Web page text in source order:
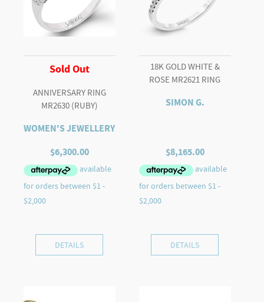
Sold Out
ANNIVERSARY RING
MR2630 (RUBY)
WOMEN'S JEWELLERY
$6,300.00
DETAILS
18K GOLD WHITE &
ROSE MR2621 RING
SIMON G.
$8,165.00
DETAILS